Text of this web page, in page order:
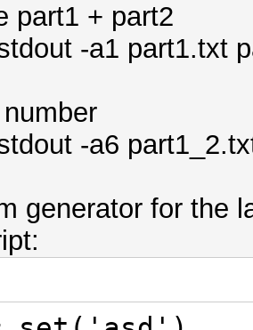
part1 + part2
-a1 part1.txt
-a6
generator for the